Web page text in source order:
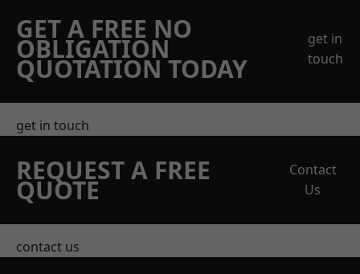
GET A FREE NO
OBLIGATION
QUOTATION TODAY
get in
touch
get in touch
REQUEST A FREE
QUOTE
Contact
Us
contact us